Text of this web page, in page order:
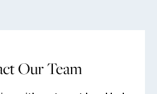
Our Team